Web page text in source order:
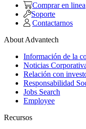
Comprar en linea
Soporte
Contactarnos
About Advantech
Información de la
Noticias
Relación con
Responsabilidad
Jobs Search
Employee
Recursos